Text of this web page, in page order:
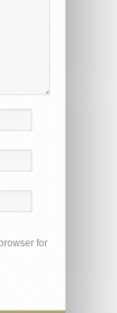
for